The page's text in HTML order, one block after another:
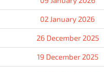
02 January 2026
26 December 2025
19 December 2025